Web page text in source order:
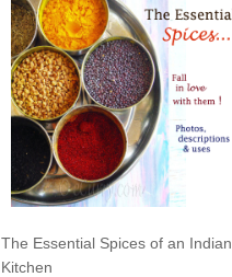
The Essential Spices of an Indian
Kitchen